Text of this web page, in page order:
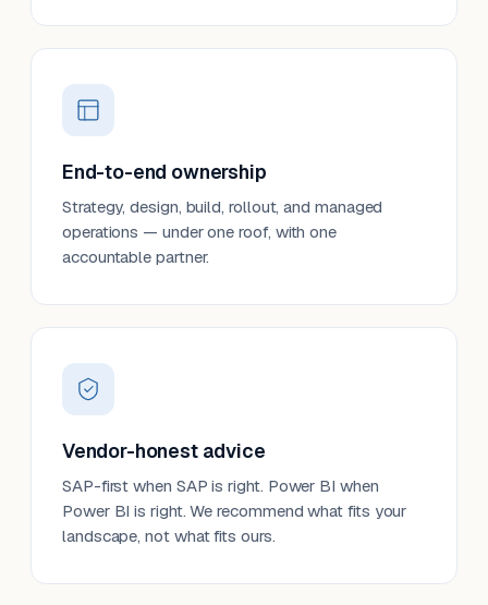
End-to-end ownership
Strategy, design, build, rollout, and managed
operations — under one roof, with one
accountable partner.
Vendor-honest advice
SAP-first when SAP is right. Power BI when
Power BI is right. We recommend what fits your
landscape, not what fits ours.